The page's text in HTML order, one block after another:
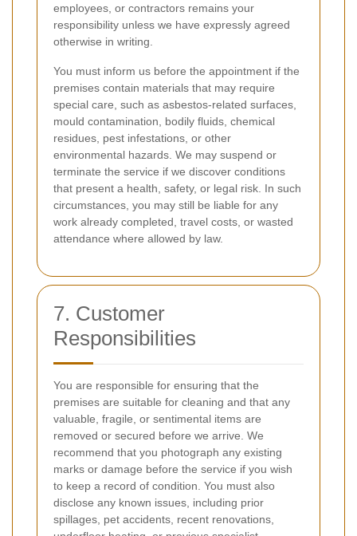
employees, or contractors remains your
responsibility unless we have expressly agreed
otherwise in writing.
You must inform us before the appointment if the
premises contain materials that may require
special care, such as asbestos-related surfaces,
mould contamination, bodily fluids, chemical
residues, pest infestations, or other
environmental hazards. We may suspend or
terminate the service if we discover conditions
that present a health, safety, or legal risk. In such
circumstances, you may still be liable for any
work already completed, travel costs, or wasted
attendance where allowed by law.
7. Customer
Responsibilities
You are responsible for ensuring that the
premises are suitable for cleaning and that any
valuable, fragile, or sentimental items are
removed or secured before we arrive. We
recommend that you photograph any existing
marks or damage before the service if you wish
to keep a record of condition. You must also
disclose any known issues, including prior
spillages, pet accidents, recent renovations,